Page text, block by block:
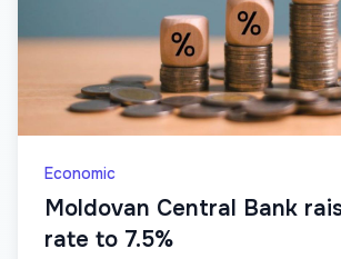
Economic
Moldovan Central Bank
rate to 7.5%